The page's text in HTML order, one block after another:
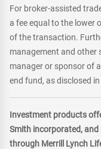
For broker-assisted
a fee equal to the lower
of the transaction.
management and other
manager or sponsor of
end fund, as disclosed
Investment products
Smith incorporated,
through Merrill Lynch